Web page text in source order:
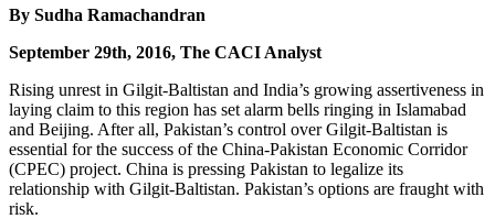
By Sudha Ramachandran
September 29th, 2016, The CACI Analyst
Rising unrest in Gilgit-Baltistan and India’s growing assertiveness in
laying claim to this region has set alarm bells ringing in Islamabad
and Beijing. After all, Pakistan’s control over Gilgit-Baltistan is
essential for the success of the China-Pakistan Economic Corridor
(CPEC) project. China is pressing Pakistan to legalize its
relationship with Gilgit-Baltistan. Pakistan’s options are fraught with
risk.